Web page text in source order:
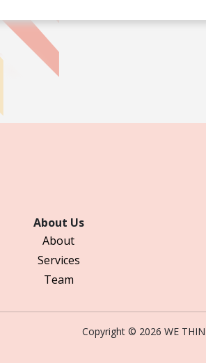
About Us
About
Services
Team
Copyright © 2026 WE